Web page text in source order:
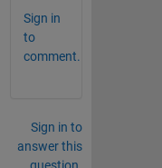
Sign in
to
comment.
Sign in to
answer this
question.